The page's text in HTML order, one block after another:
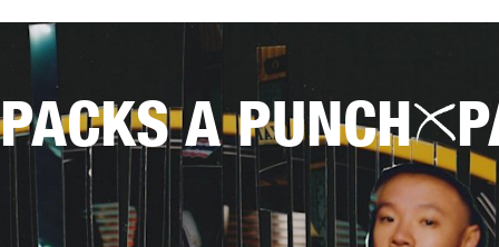
PACKS A PUNCH